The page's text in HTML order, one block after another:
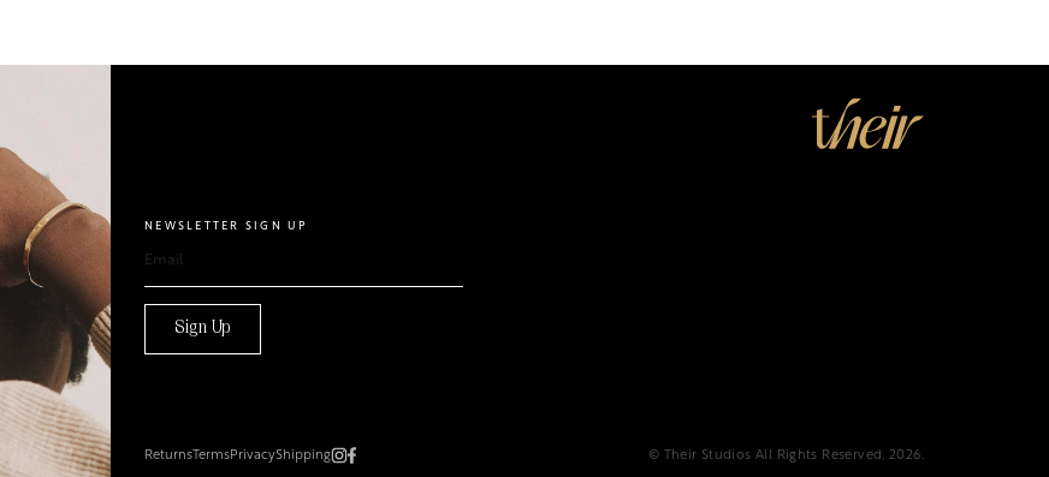
NEWSLETTER SIGN UP
Sign Up
Returns TermsPrivacyShipping © Their Studios All Rights Reserved, 2026.